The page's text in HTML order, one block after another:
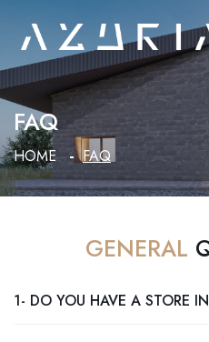
FAQ
HOME FAQ
GENERAL
1- DO YOU HAVE A STORE